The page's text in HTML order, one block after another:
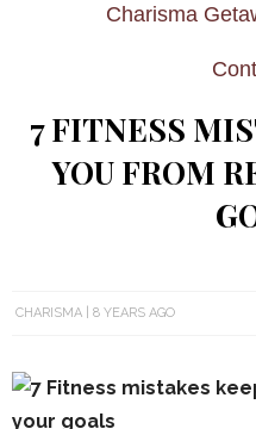
Charisma
7 FITNESS
YOU FROM
CHARISMA 8 YEARS AGO